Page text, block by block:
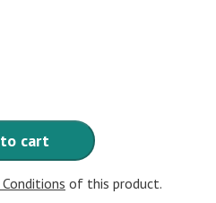
cart
of this product.